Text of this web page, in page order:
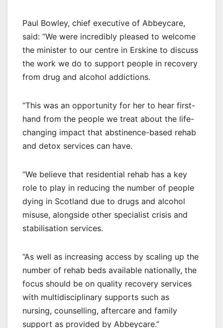
Paul Bowley, chief executive of Abbeycare,
said: “We were incredibly pleased to welcome
the minister to our centre in Erskine to discuss
the work we do to support people in recovery
from drug and alcohol addictions.
“This was an opportunity for her to hear first-
hand from the people we treat about the life-
changing impact that abstinence-based rehab
and detox services can have.
“We believe that residential rehab has a key
role to play in reducing the number of people
dying in Scotland due to drugs and alcohol
misuse, alongside other specialist crisis and
stabilisation services.
“As well as increasing access by scaling up the
number of rehab beds available nationally, the
focus should be on quality recovery services
with multidisciplinary supports such as
nursing, counselling, aftercare and family
support as provided by Abbeycare.”